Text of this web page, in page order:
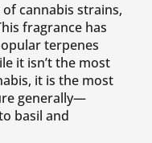
cannabis strains,
fragrance has
terpenes
it isn’t the most
it is the most
generally—
basil and